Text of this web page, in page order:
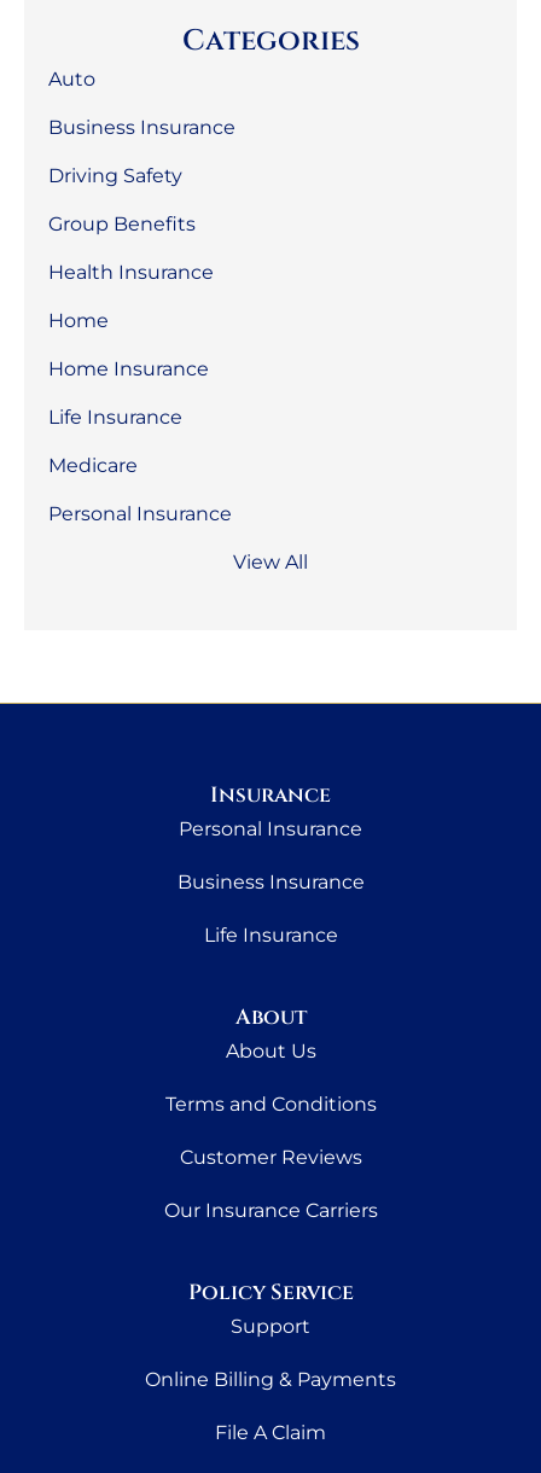
Categories
Auto
Business Insurance
Driving Safety
Group Benefits
Health Insurance
Home
Home Insurance
Life Insurance
Medicare
Personal Insurance
View All
Insurance
Personal Insurance
Business Insurance
Life Insurance
About
About Us
Terms and Conditions
Customer Reviews
Our Insurance Carriers
Policy Service
Support
Online Billing & Payments
File A Claim